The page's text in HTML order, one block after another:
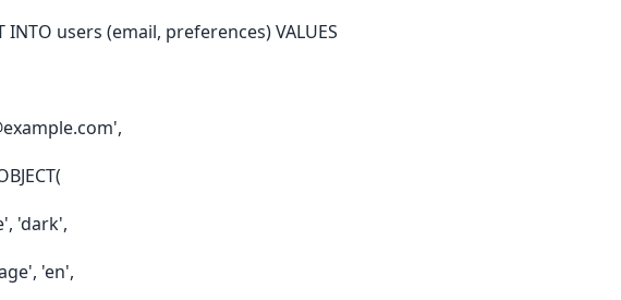
INTO users (email, preferences) VALUES
'dark',
'en',